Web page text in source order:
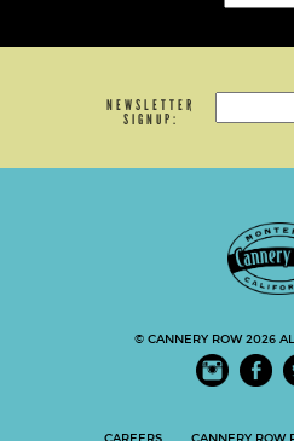
NEWSLETTER
SIGNUP:
© CANNERY ROW 2026